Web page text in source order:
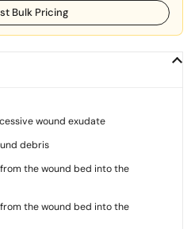
Bulk Pricing
wound exudate
debris
the wound bed into the
the wound bed into the